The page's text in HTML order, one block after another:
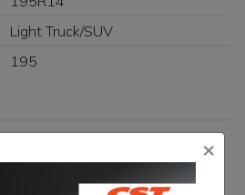
Light Truck/SUV
195
×